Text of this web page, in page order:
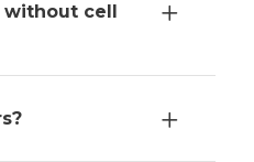
without cell